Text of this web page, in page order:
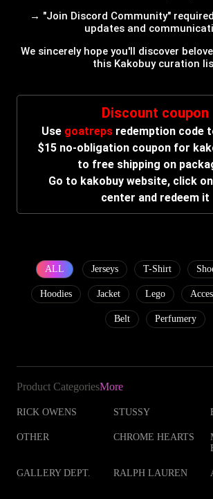
→ "Join Discord Community"
updates and
We sincerely hope you'll discover
this Kakobuy curation
Discount coupon
Use goatreps redemption code
$15 no-obligation coupon for
to free shipping on
Go to kakobuy website, click
center and redeem it
ALL Jerseys T-Shirt
Hoodies Jacket Lego
Belt Perfumery
Product CategoriesMore
RICK OWENS STUSSY
OTHER CHROME HEARTS
GALLERY DEPT. RALPH LAUREN